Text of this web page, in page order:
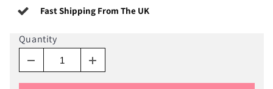
Fast Shipping From The UK
Quantity